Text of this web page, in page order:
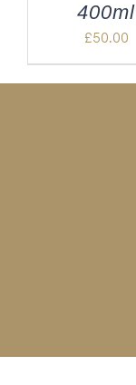
400ml
£50.00